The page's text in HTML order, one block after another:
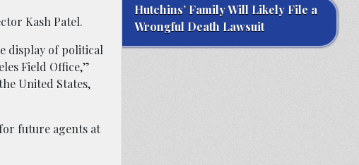
Kash Patel.
display of political
Field Office,”
United States,
future agents at
Hutchins’ Family Will Likely File a
Wrongful Death Lawsuit